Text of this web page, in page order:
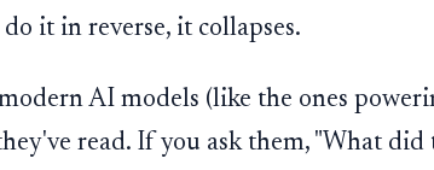
it in reverse, it collapses.
AI models (like the ones
read. If you ask them, "What